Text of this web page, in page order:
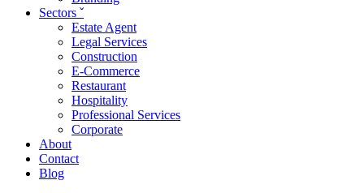
Sectors ˇ
Estate Agent
Legal Services
Construction
E-Commerce
Restaurant
Hospitality
Professional Services
Corporate
About
Contact
Blog